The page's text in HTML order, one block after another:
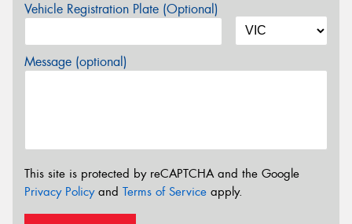
Vehicle Registration Plate (Optional)
Message (optional)
This site is protected by reCAPTCHA and the Google
Privacy Policyand Terms of Service apply.